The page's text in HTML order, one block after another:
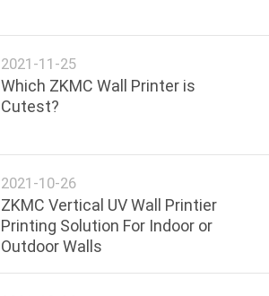
2021-11-25
Which ZKMC Wall Printer is
Cutest?
2021-10-26
ZKMC Vertical UV Wall Printier
Printing Solution For Indoor or
Outdoor Walls